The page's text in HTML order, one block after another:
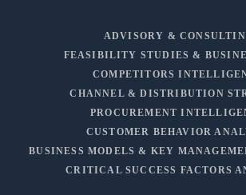
ADVISORY &
FEASIBILITY STUDIES &
COMPETITORS
CHANNEL & DISTRIBUTION
PROCUREMENT
CUSTOMER BEHAVIOR
BUSINESS MODELS & KEY
CRITICAL SUCCESS FACTORS